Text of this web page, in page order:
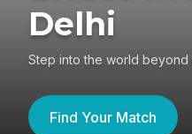
Delhi
Step into the world beyond
Find Your Match